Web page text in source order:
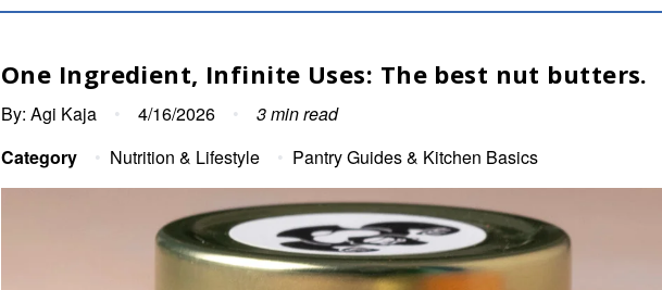
One Ingredient, Infinite Uses: The best nut butters.
By: Agi Kaja • 4/16/2026 • 3min read
Category
• Nutrition & Lifestyle • Pantry Guides & Kitchen Basics